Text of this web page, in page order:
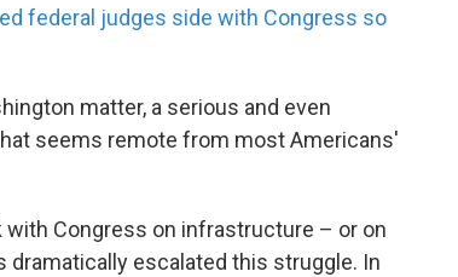
federal judges side with Congress so
matter, a serious and even
seems remote from most Americans'
with Congress on infrastructure – or on
escalated this struggle. In